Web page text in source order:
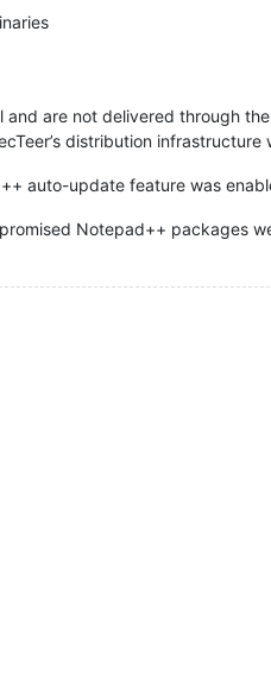
are not delivered through
distribution infrastructure
auto-update feature was
Notepad++ packages